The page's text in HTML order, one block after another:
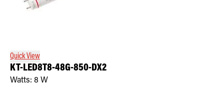
Quick View
KT-LED8T8-48G-850-DX2
Watts: 8 W